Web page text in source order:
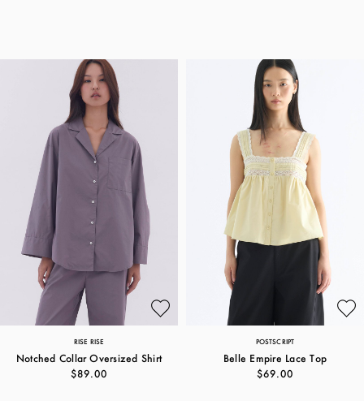
RISE RISE
Notched Collar Oversized Shirt
$89.00
POSTSCRIPT
Belle Empire Lace Top
$69.00